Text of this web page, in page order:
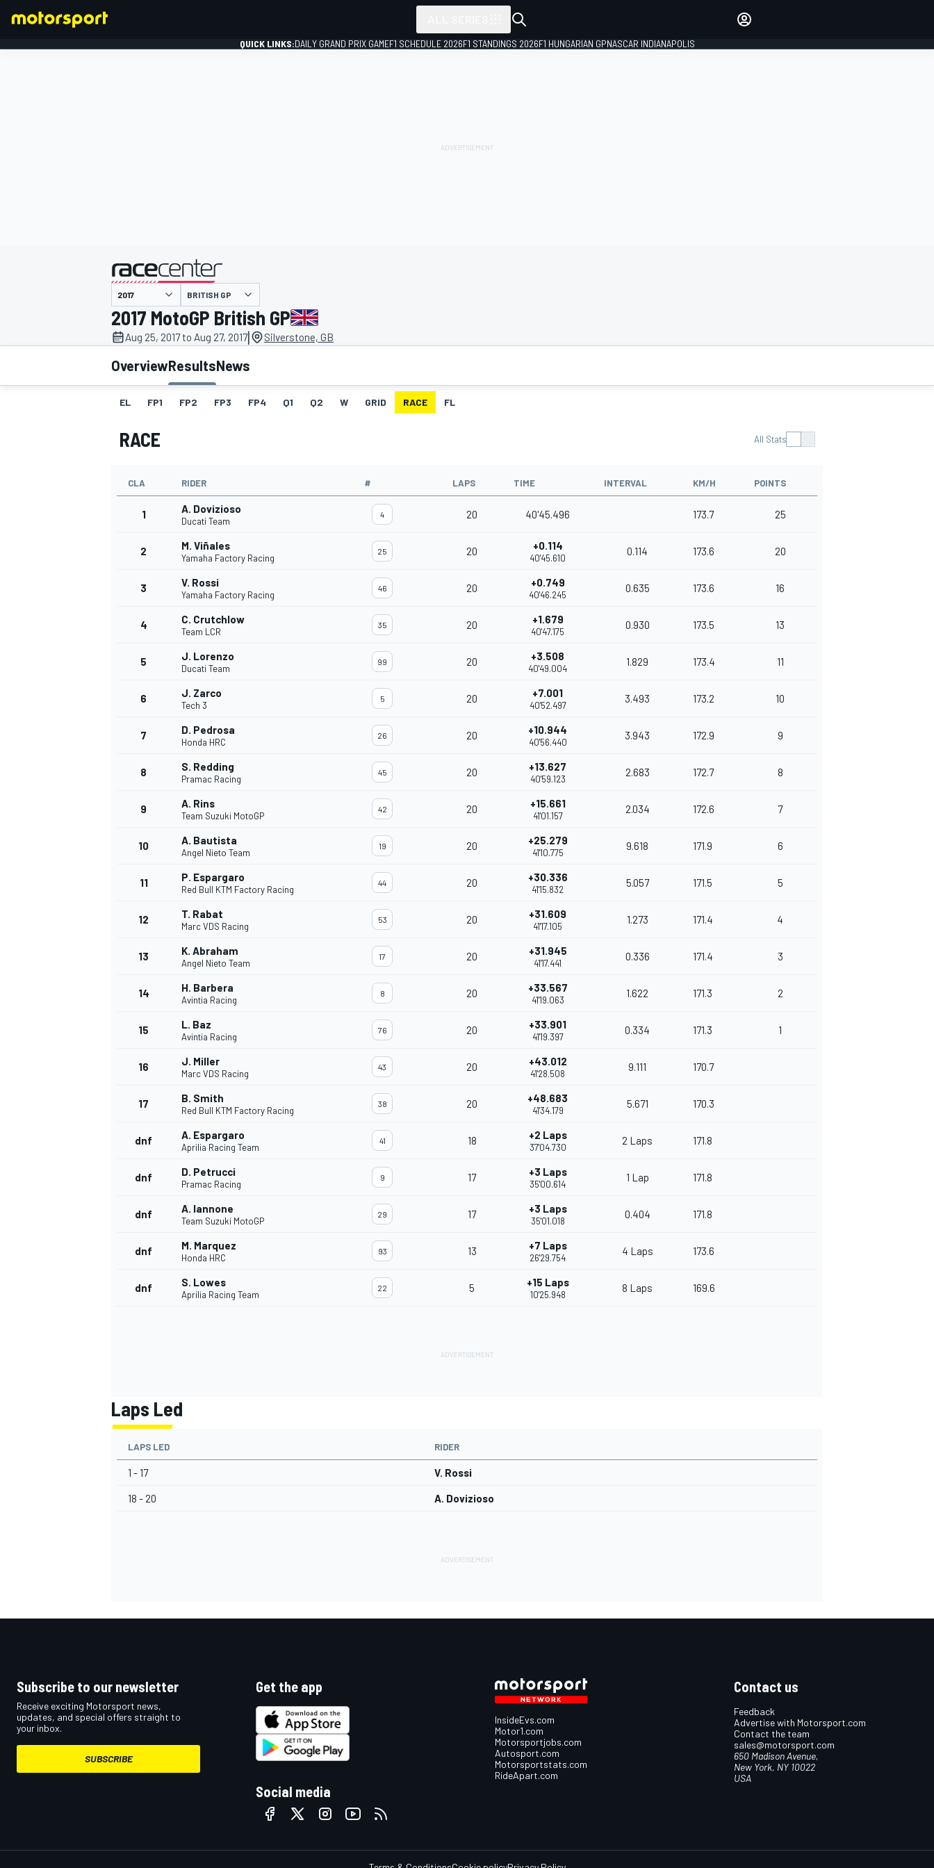
MOTOGP
INDYCAR
QUICK LINKS:DAILY GRAND PRIX GAMEF1 SCHEDULE 2026F1 STANDINGS 2026F1 HUNGARIAN GPNASCAR INDIANAPOLIS
presented by
BRITISH GP
2017 MotoGP British GP
Aug 25, 2017 to Aug 27, 2017| Silverstone, GB
OverviewResultsNews
EL FP1 FP2 FP3 FP4 Q1 Q2 W GRID RACE FL
RACE All Stats
CLA RIDER # LAPS TIME INTERVAL KM/H POINTS
1 A. Dovizioso
Ducati Team
4 20 40'45.496 173.7 25
2 M. Viñales
Yamaha Factory Racing
25 20 +0.114
40'45.610
0.114 173.6 20
3 V. Rossi
Yamaha Factory Racing
46 20 +0.749
40'46.245
0.635 173.6 16
4 C. Crutchlow
Team LCR
35 20 +1.679
40'47.175
0.930 173.5 13
5 J. Lorenzo
Ducati Team
99 20 +3.508
40'49.004
1.829 173.4 11
6 J. Zarco
Tech 3
5 20 +7.001
40'52.497
3.493 173.2 10
7 D. Pedrosa
Honda HRC
26 20 +10.944
40'56.440
3.943 172.9 9
8 S. Redding
Pramac Racing
45 20 +13.627
40'59.123
2.683 172.7 8
9 A. Rins
Team Suzuki MotoGP
42 20 +15.661
41'01.157
2.034 172.6 7
10 A. Bautista
Angel Nieto Team
19 20 +25.279
41'10.775
9.618 171.9 6
11 P. Espargaro
Red Bull KTM Factory Racing
44 20 +30.336
41'15.832
5.057 171.5 5
12 T. Rabat
Marc VDS Racing
53 20 +31.609
41'17.105
1.273 171.4 4
13 K. Abraham
Angel Nieto Team
17 20 +31.945
41'17.441
0.336 171.4 3
14 H. Barbera
Avintia Racing
8 20 +33.567
41'19.063
1.622 171.3 2
15 L. Baz
Avintia Racing
76 20 +33.901
41'19.397
0.334 171.3 1
16 J. Miller
Marc VDS Racing
43 20 +43.012
41'28.508
9.111 170.7
17 B. Smith
Red Bull KTM Factory Racing
38 20 +48.683
41'34.179
5.671 170.3
dnf A. Espargaro
Aprilia Racing Team
41 18 +2 Laps
37'04.730
2 Laps 171.8
dnf D. Petrucci
Pramac Racing
9 17 +3 Laps
35'00.614
1 Lap 171.8
dnf A. Iannone
Team Suzuki MotoGP
29 17 +3 Laps
35'01.018
0.404 171.8
dnf M. Marquez
Honda HRC
93 13 +7 Laps
26'29.754
4 Laps 173.6
dnf S. Lowes
Aprilia Racing Team
22 5 +15 Laps
10'25.948
8 Laps 169.6
Laps Led
LAPS LED RIDER
1 - 17 V. Rossi
18 - 20 A. Dovizioso
Subscribe to our newsletter
Receive exciting Motorsport news,
updates, and special offers straight to
your inbox.
SUBSCRIBE
Get the app
Social media
InsideEvs.com
Motor1.com
Motorsportjobs.com
Autosport.com
Motorsportstats.com
RideApart.com
Contact us
Feedback
Advertise with Motorsport.com
Contact the team
sales@motorsport.com
650 Madison Avenue,
New York, NY 10022
USA